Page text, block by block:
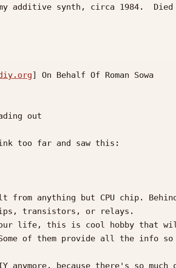
additive synth, circa 1984.
] On Behalf Of Roman Sowa
out
too far and saw this:
from anything but CPU chip.
transistors, or relays.
life, this is cool hobby that
of them provide all the info
anymore, because there's so